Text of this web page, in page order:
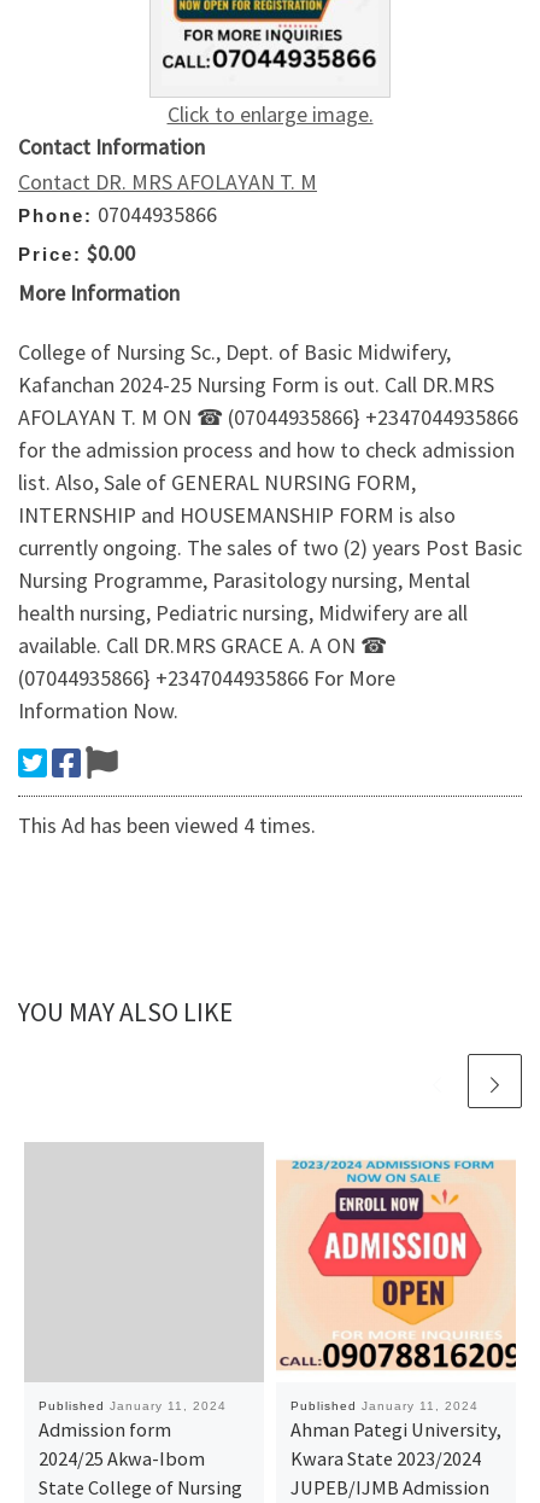
Click to enlarge image.
Contact Information
Contact DR. MRS AFOLAYAN T. M
Phone: 07044935866
Price: $0.00
More Information
College of Nursing Sc., Dept. of Basic Midwifery,
Kafanchan 2024-25 Nursing Form is out. Call DR.MRS
AFOLAYAN T. M ON ☎ (07044935866} +2347044935866
for the admission process and how to check admission
list. Also, Sale of GENERAL NURSING FORM,
INTERNSHIP and HOUSEMANSHIP FORM is also
currently ongoing. The sales of two (2) years Post Basic
Nursing Programme, Parasitology nursing, Mental
health nursing, Pediatric nursing, Midwifery are all
available. Call DR.MRS GRACE A. A ON ☎
(07044935866} +2347044935866 For More
Information Now.
This Ad has been viewed 4 times.
YOU MAY ALSO LIKE
Published January 11, 2024
Admission form
2024/25 Akwa-Ibom
State College of Nursing
Published January 11, 2024
Ahman Pategi University,
Kwara State 2023/2024
JUPEB/IJMB Admission